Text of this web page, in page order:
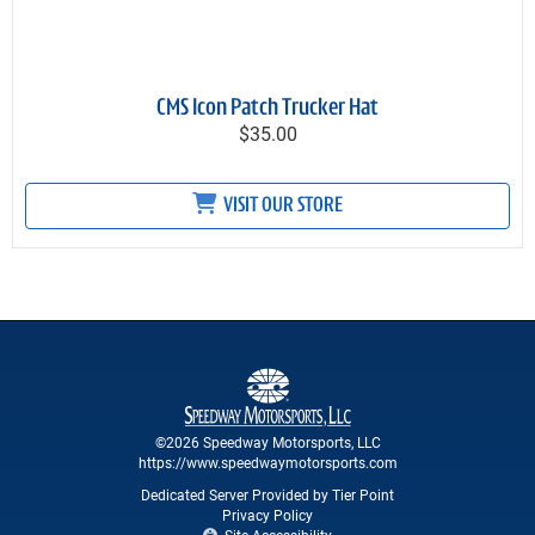
CMS Icon Patch Trucker Hat
$35.00
VISIT OUR STORE
©2026 Speedway Motorsports, LLC
https://www.speedwaymotorsports.com
Dedicated Server Provided by Tier Point
Privacy Policy